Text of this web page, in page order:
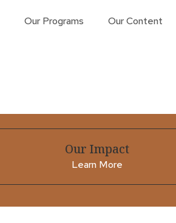
Our Programs Our Content
Our Impact
Learn More